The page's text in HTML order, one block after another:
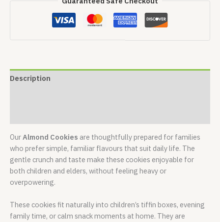
Description
OurAlmond Cookies are thoughtfully prepared for families
who prefer simple, familiar flavours that suit daily life. The
gentle crunch and taste make these cookies enjoyable for
both children and elders, without feeling heavy or
overpowering.
These cookies fit naturally into children’s tiffin boxes, evening
family time, or calm snack moments at home. They are